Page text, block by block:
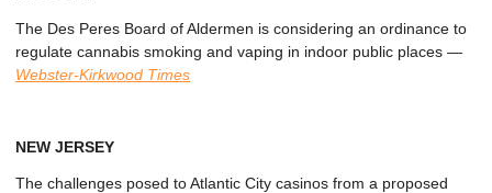
The Des Peres Board of Aldermen is considering an ordinance to
regulate cannabis smoking and vaping in indoor public places —
Webster-Kirkwood Times
NEW JERSEY
The challenges posed to Atlantic City casinos from a proposed